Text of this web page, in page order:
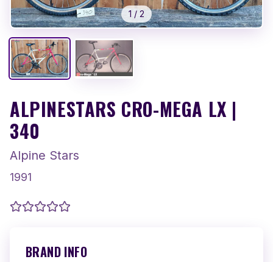
1 / 2
ALPINESTARS CRO-MEGA LX |
340
Alpine Stars
1991
BRAND INFO